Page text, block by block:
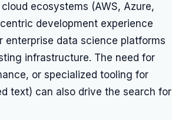
ecosystems (AWS, Azure,
development experience
enterprise data science platforms
infrastructure. The need for
or specialized tooling for
text) can also drive the search for